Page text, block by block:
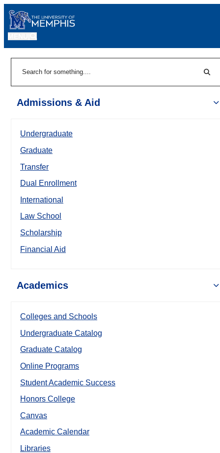
Admissions & Aid
Undergraduate
Graduate
Transfer
Dual Enrollment
International
Law School
Scholarship
Financial Aid
Academics
Colleges and Schools
Undergraduate Catalog
Graduate Catalog
Online Programs
Student Academic Success
Honors College
Canvas
Academic Calendar
Libraries